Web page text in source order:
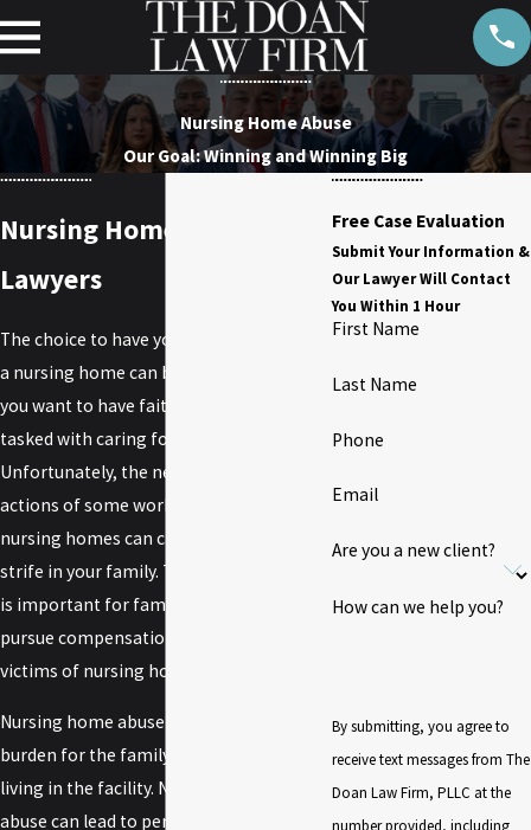
Nursing Home Abuse
Our Goal: Winning and Winning Big
Nursing Home Abuse
Lawyers
The choice to have your loved one live in
a nursing home can be a difficult one, and
you want to have faith in those who are
tasked with caring for him or her.
Unfortunately, the negligent or abusive
actions of some working on staff at
nursing homes can cause more than
strife in your family. This is why we feel it
is important for families to be able to
pursue compensation on behalf of
victims of nursing home abuse.
Nursing home abuse creates a financial
burden for the family of a loved one
living in the facility. Negligence and
abuse can lead to permanent
Free Case Evaluation
Submit Your Information &
Our Lawyer Will Contact
You Within 1 Hour
First Name
Last Name
Phone
Email
Are you a new client?
How can we help you?
By submitting, you agree to
receive text messages from The
Doan Law Firm, PLLC at the
number provided, including